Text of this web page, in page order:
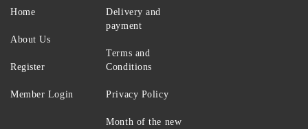
Home
About Us
Register
Member Login
Delivery and
payment
Terms and
Conditions
Privacy Policy
Month of the new